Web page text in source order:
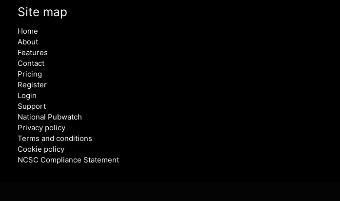
Site map
Home
About
Features
Contact
Pricing
Register
Login
Support
National Pubwatch
Privacy policy
Terms and conditions
Cookie policy
NCSC Compliance Statement